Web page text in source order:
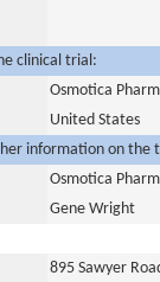
clinical trial:
Osmotica
United States
information on the
Osmotica
Gene Wright
895 Sawyer